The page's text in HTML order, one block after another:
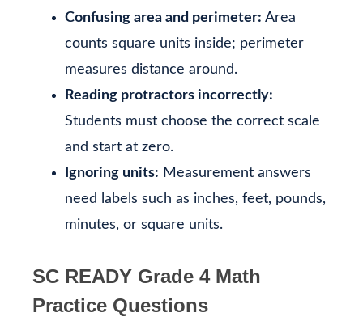
Confusing area and perimeter: Area
counts square units inside; perimeter
measures distance around.
Reading protractors incorrectly:
Students must choose the correct scale
and start at zero.
Ignoring units: Measurement answers
need labels such as inches, feet, pounds,
minutes, or square units.
SC READY Grade 4 Math
Practice Questions